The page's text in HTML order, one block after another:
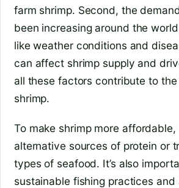
farm shrimp. Second, the
been increasing around the
like weather conditions and
can affect shrimp supply and
all these factors contribute to
shrimp.
To make shrimp more
alternative sources of protein or
types of seafood. It’s also
sustainable fishing practices and